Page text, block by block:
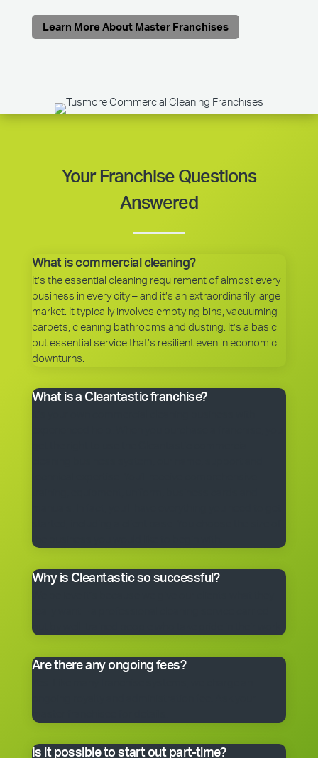
Learn More About Master Franchises
Your Franchise Questions
Answered
What is commercial cleaning?
It’s the essential cleaning requirement of almost every
business in every city – and it’s an extraordinarily large
market. It typically involves emptying bins, vacuuming
carpets, cleaning bathrooms and dusting. It’s a basic
but essential service that’s resilient even in economic
downturns.
What is a Cleantastic franchise?
the business you would like to begin with.
Why is Cleantastic so successful?
out by well-trained people who take pride in their work.
Are there any ongoing fees?
master franchisee for details.
Is it possible to start out part-time?